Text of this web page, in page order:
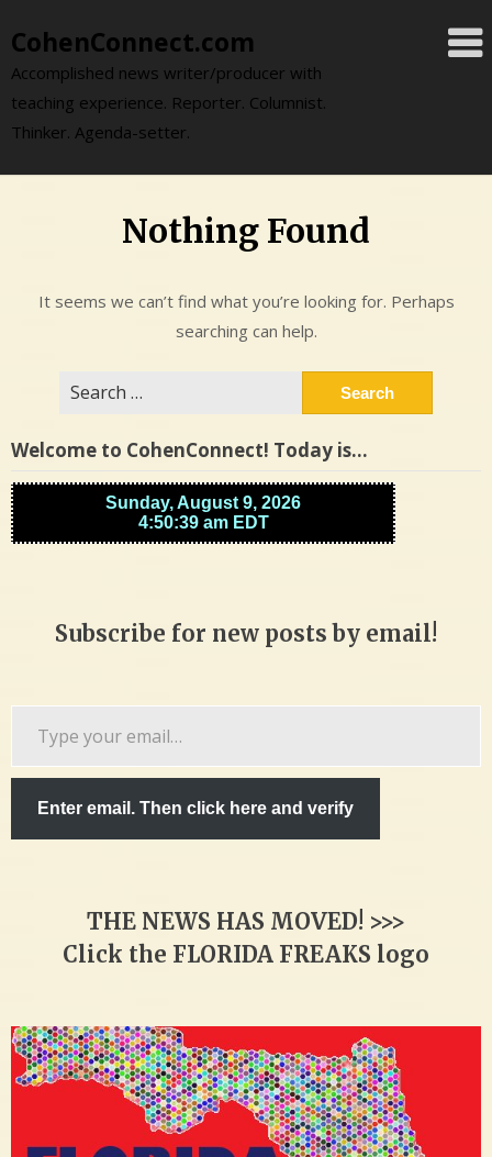
to
content
CohenConnect.com
Accomplished news writer/producer with
teaching experience. Reporter. Columnist.
Thinker. Agenda-setter.
Nothing Found
It seems we can’t find what you’re looking for. Perhaps
searching can help.
Welcome to CohenConnect! Today is…
Subscribe for new posts by email!
Enter email. Then click here and verify
THE NEWS HAS MOVED! >>>
Click the FLORIDA FREAKS logo